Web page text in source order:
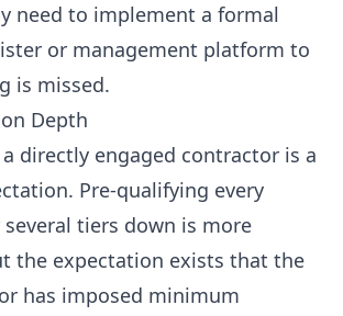
need to implement a formal
or management platform to
is missed.
Depth
directly engaged contractor is a
Pre-qualifying every
tiers down is more
the expectation exists that the
has imposed minimum